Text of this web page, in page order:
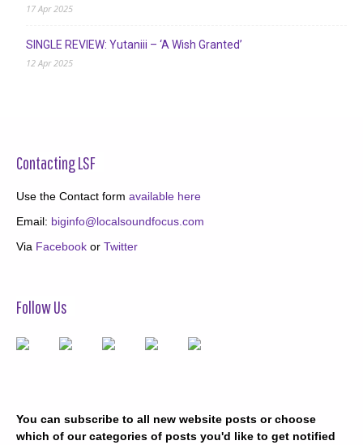
17 Apr 2025
SINGLE REVIEW: Yutaniii – ‘A Wish Granted’
12 Apr 2025
Contacting LSF
Use the Contact form available here
Email: biginfo@localsoundfocus.com
Via Facebook or Twitter
Follow Us
You can subscribe to all new website posts or choose
which of our categories of posts you'd like to get notified